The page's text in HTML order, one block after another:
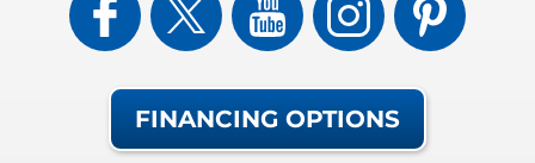
FINANCING OPTIONS